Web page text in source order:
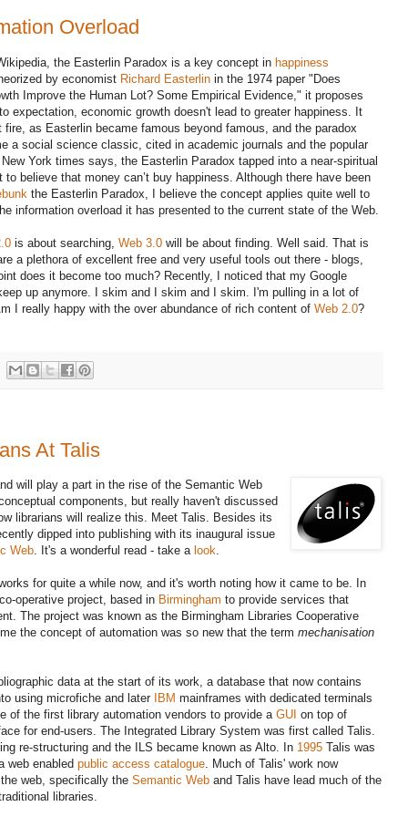
Overload
the Easterlin Paradox is a key concept in happiness
by economist Richard Easterlin in the 1974 paper "Does
Improve the Human Lot? Some Empirical Evidence," it proposes
expectation, economic growth doesn't lead to greater happiness. It
fire, as Easterlin became famous beyond famous, and the paradox
a social science classic, cited in academic journals and the popular
York times says, the Easterlin Paradox tapped into a near-spiritual
to believe that money can’t buy happiness. Although there have been
the Easterlin Paradox, I believe the concept applies quite well to
information overload it has presented to the current state of the Web.
is about searching, Web 3.0 will be about finding. Well said. That is
a plethora of excellent free and very useful tools out there - blogs,
does it become too much? Recently, I noticed that my Google
up anymore. I skim and I skim and I skim. I'm pulling in a lot of
I really happy with the over abundance of rich content of Web 2.0?
At Talis
will play a part in the rise of the Semantic Web
components, but really haven't discussed
librarians will realize this. Meet Talis. Besides its
dipped into publishing with its inaugural issue
Web . It's a wonderful read - take a look
for quite a while now, and it's worth noting how it came to be. In
operative project, based in Birmingham to provide services that
The project was known as the Birmingham Libraries Cooperative
the concept of automation was so new that the term mechanisation
data at the start of its work, a database that now contains
using microfiche and later IBM mainframes with dedicated terminals
of the first library automation vendors to provide a GUI on top of
for end-users. The Integrated Library System was first called Talis.
re-structuring and the ILS became known as Alto. In 1995 Talis was
web enabled public access catalogue . Much of Talis' work now
web, specifically the Semantic Web and Talis have lead much of the
libraries